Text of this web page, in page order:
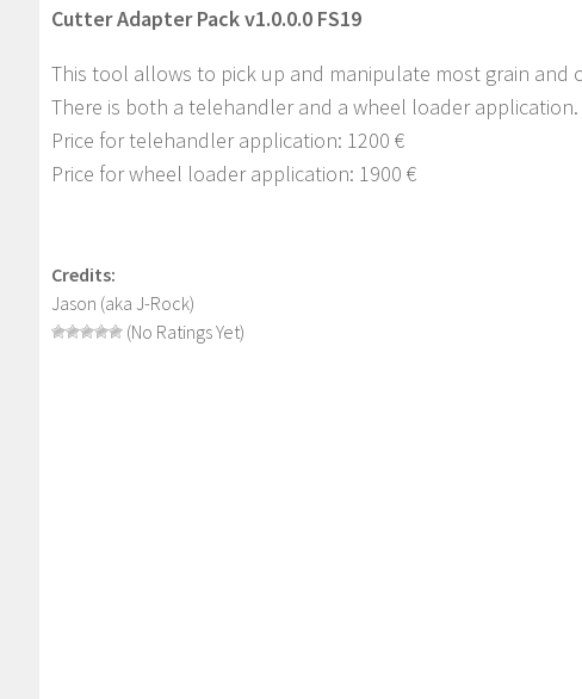
Cutter Adapter Pack v1.0.0.0 FS19
This tool allows to pick up and manipulate most grain and
There is both a telehandler and a wheel loader application.
Price for telehandler application: 1200 €
Price for wheel loader application: 1900 €
Credits:
Jason (aka J-Rock)
(No Ratings Yet)